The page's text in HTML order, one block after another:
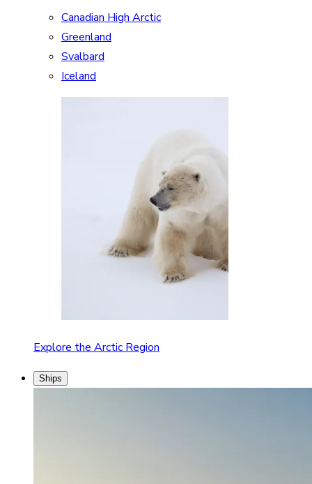
Canadian High Arctic
Greenland
Svalbard
Iceland
Explore the Arctic Region
Ships